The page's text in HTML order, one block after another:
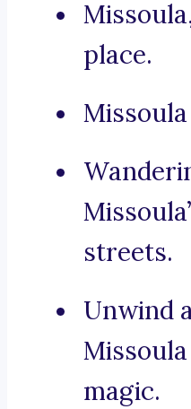
place.
streets.
Unwind
magic.